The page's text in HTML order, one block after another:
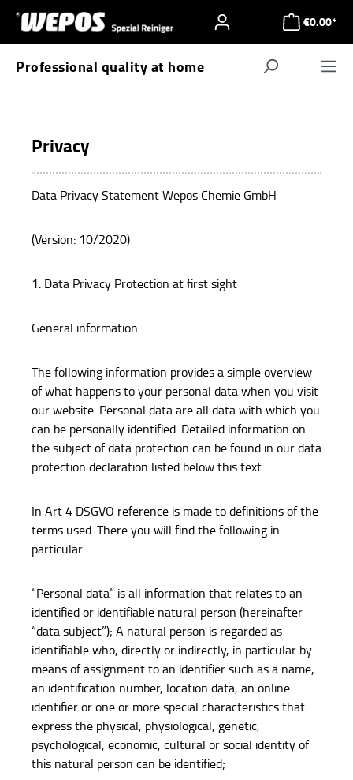
Skip to main content €0.00*
Professional quality at home
Privacy
Data Privacy Statement Wepos Chemie GmbH
(Version: 10/2020)
1. Data Privacy Protection at first sight
General information
The following information provides a simple overview
of what happens to your personal data when you visit
our website. Personal data are all data with which you
can be personally identified. Detailed information on
the subject of data protection can be found in our data
protection declaration listed below this text.
In Art 4 DSGVO reference is made to definitions of the
terms used. There you will find the following in
particular:
“Personal data” is all information that relates to an
identified or identifiable natural person (hereinafter
“data subject”); A natural person is regarded as
identifiable who, directly or indirectly, in particular by
means of assignment to an identifier such as a name,
an identification number, location data, an online
identifier or one or more special characteristics that
express the physical, physiological, genetic,
psychological, economic, cultural or social identity of
this natural person can be identified;